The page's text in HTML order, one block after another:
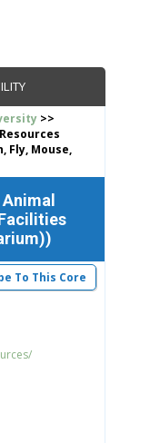
>>
Fly, Mouse,
To This Core